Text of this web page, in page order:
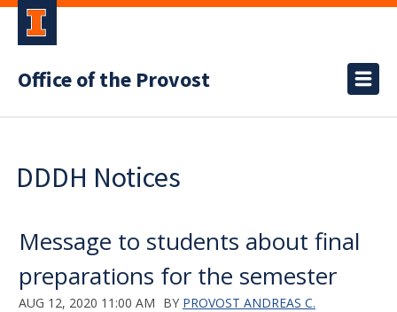
Office of the Provost
DDDH Notices
Message to students about final
preparations for the semester
AUG 12, 2020 11:00 AM BY PROVOST ANDREAS C.